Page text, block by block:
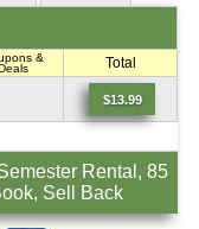
&
Total
$13.99
Rental, 85
Sell Back